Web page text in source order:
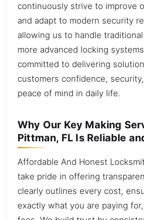
continuously strive to improve
and adapt to modern security
allowing us to handle
more advanced locking
committed to delivering
customers confidence,
peace of mind in daily life.
Why Our Key Making
Pittman, FL Is Reliable
Affordable And Honest
take pride in offering
clearly outlines every cost,
exactly what you are paying